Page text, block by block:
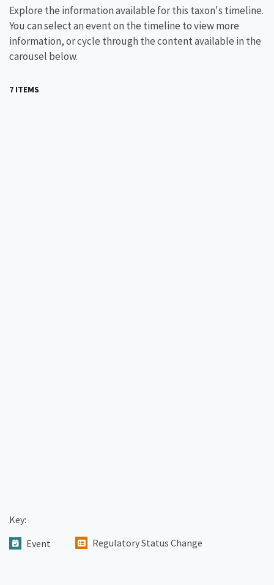
Explore the information available for this taxon's timeline.
You can select an event on the timeline to view more
information, or cycle through the content available in the
carousel below.
7 ITEMS
Key:
Event
Regulatory Status Change